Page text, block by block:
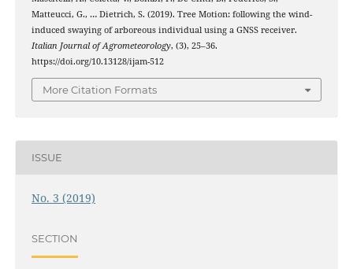
Matteucci, G., … Dietrich, S. (2019). Tree Motion: following the wind-
induced swaying of arboreous individual using a GNSS receiver.
Italian Journal of Agrometeorology, (3), 25–36.
https://doi.org/10.13128/ijam-512
More Citation Formats
ISSUE
No. 3 (2019)
SECTION